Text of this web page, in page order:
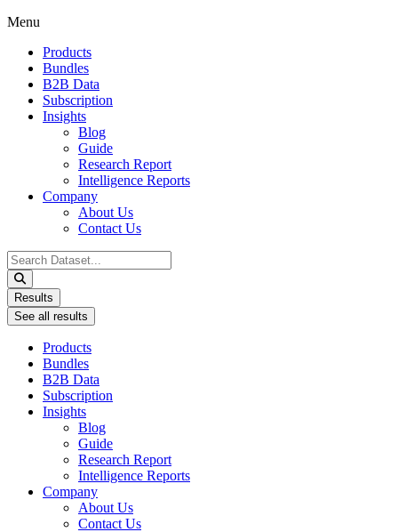
Menu
Products
Bundles
B2B Data
Subscription
Insights
Blog
Guide
Research Report
Intelligence Reports
Company
About Us
Contact Us
Search
...
Results
See all results
Products
Bundles
B2B Data
Subscription
Insights
Blog
Guide
Research Report
Intelligence Reports
Company
About Us
Contact Us